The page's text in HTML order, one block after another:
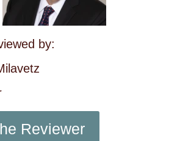
by:
Reviewer